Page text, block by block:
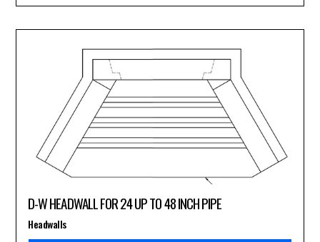
D-W HEADWALL FOR 24 UP TO 48 INCH PIPE
Headwalls